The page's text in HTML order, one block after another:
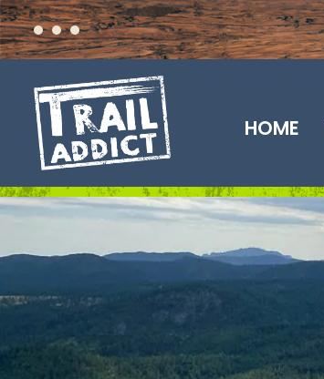
Skip
content
HOME